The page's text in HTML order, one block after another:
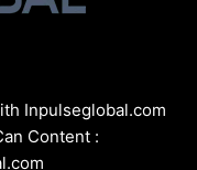
Inpulseglobal.com
Content :